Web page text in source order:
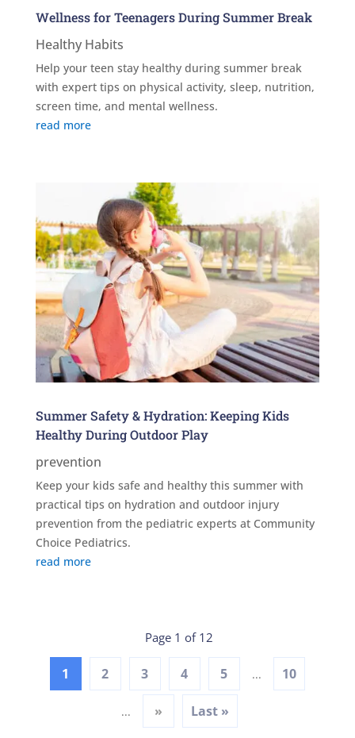
Wellness for Teenagers During Summer Break
Healthy Habits
Help your teen stay healthy during summer break
with expert tips on physical activity, sleep, nutrition,
screen time, and mental wellness.
read more
Summer Safety & Hydration: Keeping Kids
Healthy During Outdoor Play
prevention
Keep your kids safe and healthy this summer with
practical tips on hydration and outdoor injury
prevention from the pediatric experts at Community
Choice Pediatrics.
read more
Page 1 of 12
1 2 3 4 5 ... 10
... » Last »